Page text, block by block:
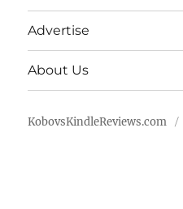
Advertise
About Us
KobovsKindleReviews.com